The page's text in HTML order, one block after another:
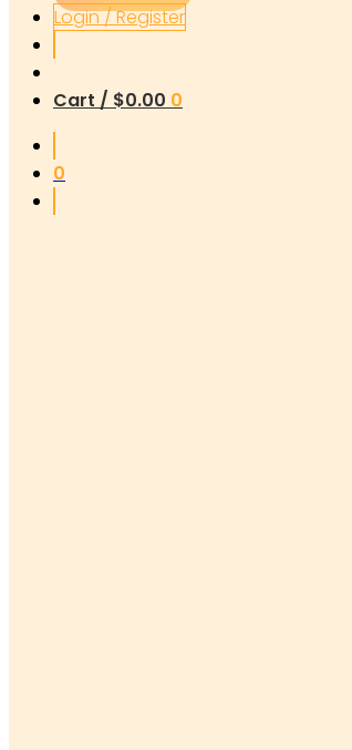
Login / Register
Cart / $0.00 0
0